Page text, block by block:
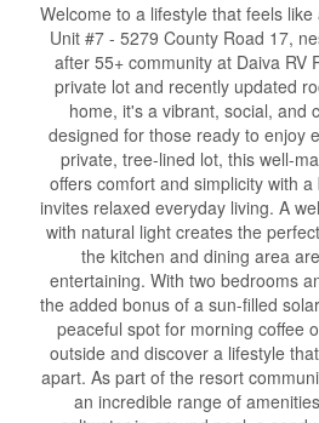
Welcome to a lifestyle that feels
Unit #7 - 5279 County Road 17,
after 55+ community at Daiva RV
private lot and recently updated
home, it's a vibrant, social, and
designed for those ready to enjoy
private, tree-lined lot, this well-
offers comfort and simplicity with
invites relaxed everyday living. A
with natural light creates the
the kitchen and dining area
entertaining. With two bedrooms
the added bonus of a sun-filled
peaceful spot for morning coffee
outside and discover a lifestyle
apart. As part of the resort
an incredible range of